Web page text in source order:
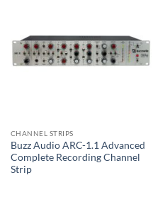
CHANNEL STRIPS
Buzz Audio ARC-1.1 Advanced
Complete Recording Channel
Strip